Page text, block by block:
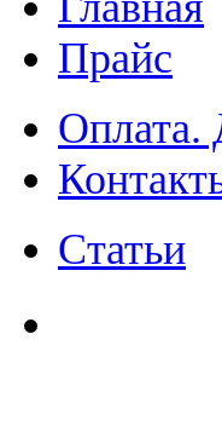
Прайс
Оплата.
Статьи